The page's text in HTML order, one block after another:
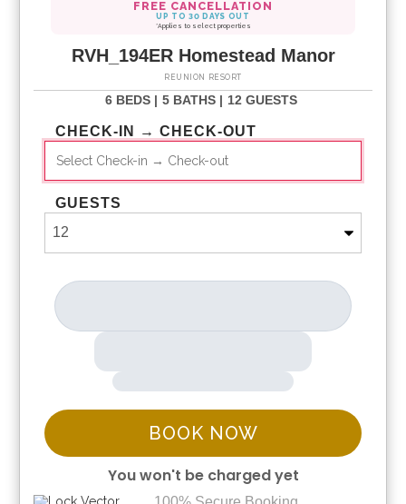
FREE CANCELLATION
UP TO 30 DAYS OUT
*Applies to select properties
RVH_194ER Homestead Manor
REUNION RESORT
6 BEDS | 5 BATHS | 12 GUESTS
CHECK-IN → CHECK-OUT
GUESTS
BOOK NOW
You won't be charged yet